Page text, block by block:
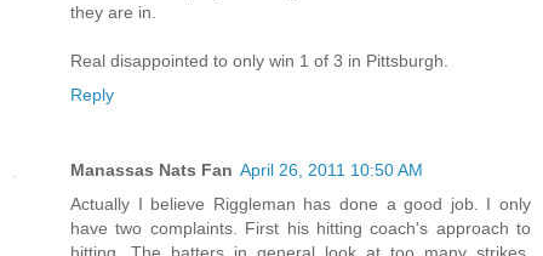
they are in.
Real disappointed to only win 1 of 3 in Pittsburgh.
Reply
Manassas Nats Fan April 26, 2011 10:50 AM
Actually I believe Riggleman has done a good job. I only
have two complaints. First his hitting coach's approach to
hitting. The batters in general look at too many strikes.